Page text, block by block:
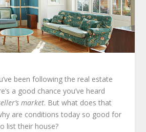
been following the real estate
a good chance you’ve heard
market. But what does that
are conditions today so good for
list their house?